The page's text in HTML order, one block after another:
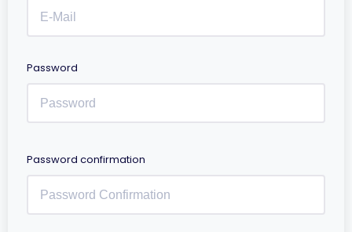
Password
Password confirmation